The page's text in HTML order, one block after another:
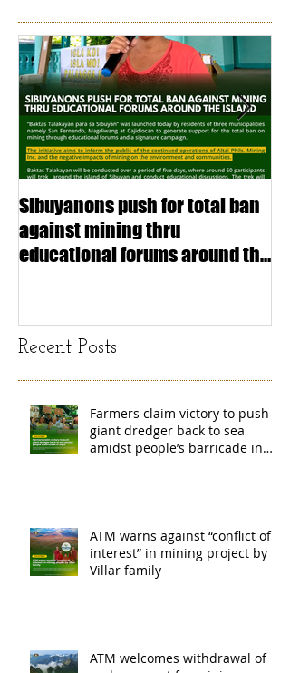
Sibuyanons push for total ban
against mining thru
educational forums around the
Recent Posts
Farmers claim victory to push
giant dredger back to sea
amidst people’s barricade in
ATM warns against “conflict of
interest” in mining project by
Villar family
ATM welcomes withdrawal of